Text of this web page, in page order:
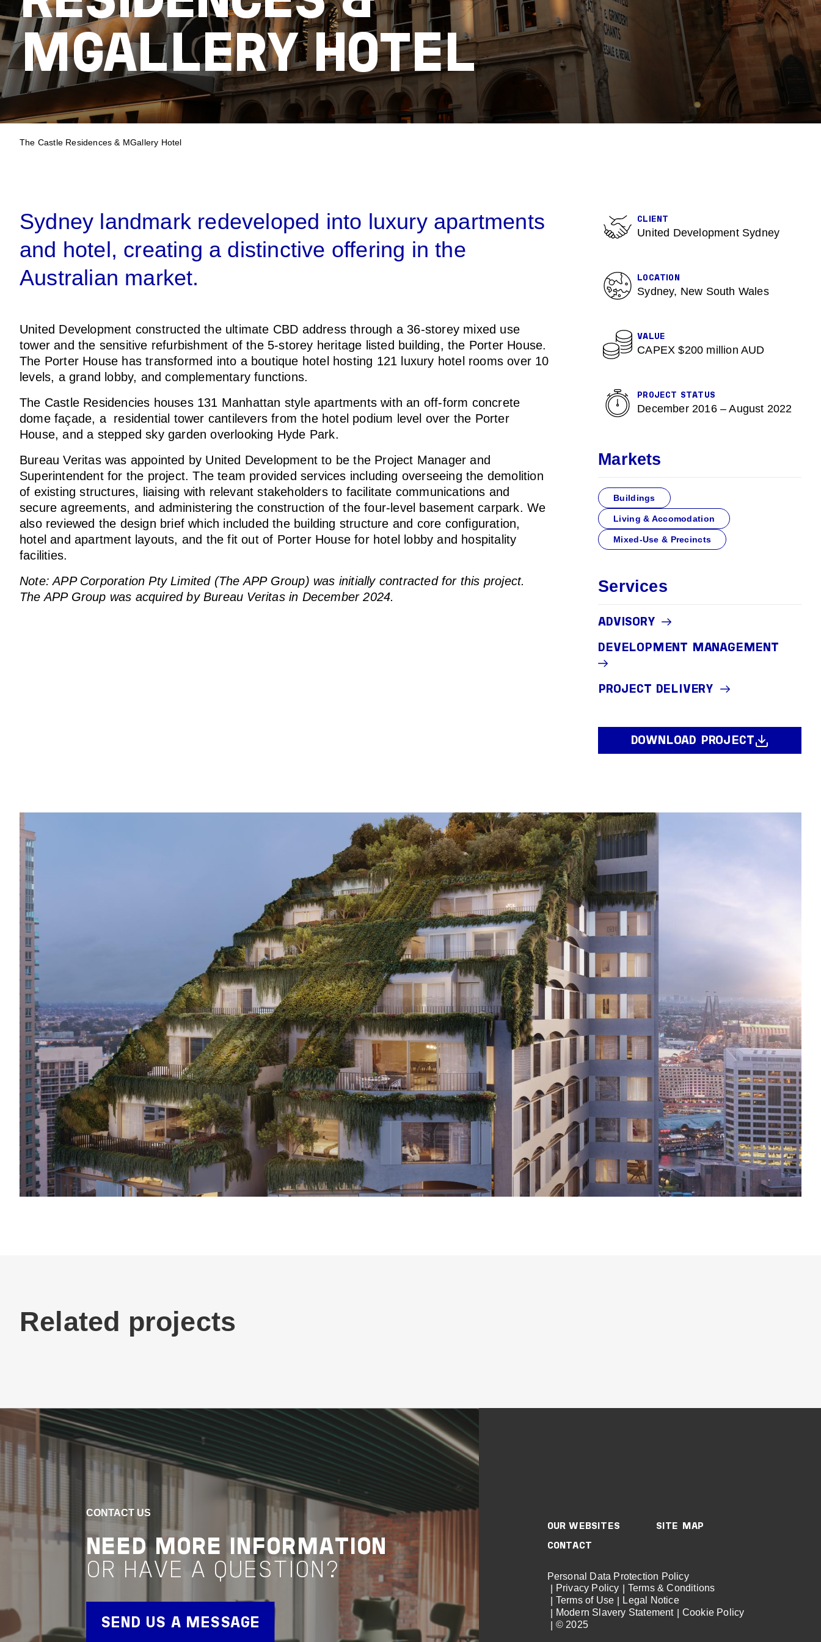
MGALLERY HOTEL
BREADCRUMB
The Castle Residences & MGallery Hotel
Sydney landmark redeveloped into luxury apartments
and hotel, creating a distinctive offering in the
Australian market.
United Development constructed the ultimate CBD address through a 36-storey mixed use
tower and the sensitive refurbishment of the 5-storey heritage listed building, the Porter House.
The Porter House has transformed into a boutique hotel hosting 121 luxury hotel rooms over 10
levels, a grand lobby, and complementary functions.
The Castle Residencies houses 131 Manhattan style apartments with an off-form concrete
dome façade, a residential tower cantilevers from the hotel podium level over the Porter
House, and a stepped sky garden overlooking Hyde Park.
Bureau Veritas was appointed by United Development to be the Project Manager and
Superintendent for the project. The team provided services including overseeing the demolition
of existing structures, liaising with relevant stakeholders to facilitate communications and
secure agreements, and administering the construction of the four-level basement carpark. We
also reviewed the design brief which included the building structure and core configuration,
hotel and apartment layouts, and the fit out of Porter House for hotel lobby and hospitality
facilities.
Note: APP Corporation Pty Limited (The APP Group) was initially contracted for this project.
The APP Group was acquired by Bureau Veritas in December 2024.
CLIENT
United Development Sydney
LOCATION
Sydney, New South Wales
VALUE
CAPEX $200 million AUD
PROJECT STATUS
December 2016 – August 2022
Markets
Buildings
Living & Accomodation
Mixed-Use & Precincts
Services
ADVISORY
DEVELOPMENT MANAGEMENT
PROJECT DELIVERY
DOWNLOAD PROJECT
Related projects
HOTEL CHADSTONE
VIEW PROJECT
STAR CITY CASINO
REDEVELOPMENT
VIEW PROJECT
Project Delivery
Project Delivery
CONTACT US
NEED MORE INFORMATION
OR HAVE A QUESTION?
SEND US A MESSAGE
OUR WEBSITES
CONTACT
SITE MAP
Personal Data Protection Policy
Privacy Policy
Terms & Conditions
Terms of Use
Legal Notice
Modern Slavery Statement
Cookie Policy
© 2025